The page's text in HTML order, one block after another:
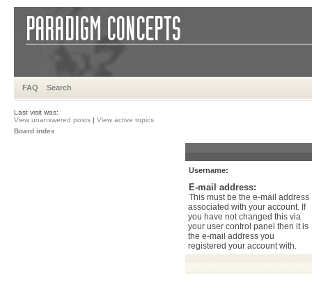
FAQ Search
Last visit was:
View unanswered posts | View active topics
Board index
Username:
E-mail address:
This must be the e-mail address
associated with your account. If
you have not changed this via
your user control panel then it is
the e-mail address you
registered your account with.